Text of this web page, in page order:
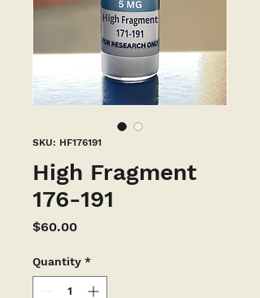
SKU: HF176191
High Fragment
176-191
$60.00Price
Quantity *